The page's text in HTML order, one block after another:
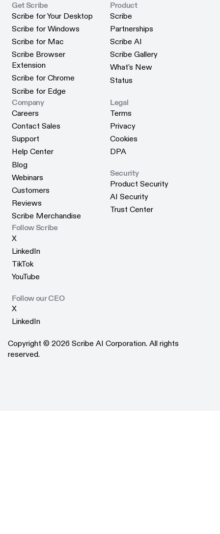
Get Scribe
Scribe for Your Desktop
Scribe for Your Desktop
Scribe for Windows
Scribe for Windows
Scribe for Mac
Scribe for Mac
Scribe Browser
Extension
Scribe Browser Extension
Scribe for Chrome
Scribe for Chrome
Scribe for Edge
Scribe for Edge
Product
Scribe
Scribe
Partnerships
Partnerships
Scribe AI
Scribe AI
Scribe Gallery
Scribe Gallery
What's New
What's New
Status
Company
Careers
Careers
Contact Sales
Contact Sales
Support
Support
Help Center
Help Center
Blog
Blog
Webinars
Webinars
Customers
Customers
Reviews
Reviews
Scribe Merchandise
Scribe Merchandise
Legal
Terms
Terms
Privacy
Privacy
Cookies
Cookies
DPA
Security
Product Security
Product Security
AI Security
AI Security
Trust Center
Follow Scribe
X
X
LinkedIn
LinkedIn
TikTok
TikTok
YouTube
Follow our CEO
X
X
LinkedIn
Copyright © 2026 Scribe AI Corporation. All rights
reserved.